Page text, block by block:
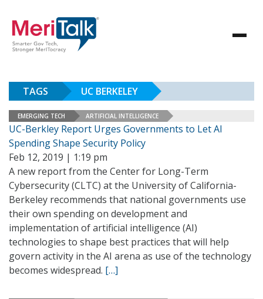
TAGS UC BERKELEY
EMERGING TECH ARTIFICIAL INTELLIGENCE
UC-Berkley Report Urges Governments to Let AI
Spending Shape Security Policy
Feb 12, 2019 | 1:19 pm
A new report from the Center for Long-Term
Cybersecurity (CLTC) at the University of California-
Berkeley recommends that national governments use
their own spending on development and
implementation of artificial intelligence (AI)
technologies to shape best practices that will help
govern activity in the AI arena as use of the technology
becomes widespread. […]